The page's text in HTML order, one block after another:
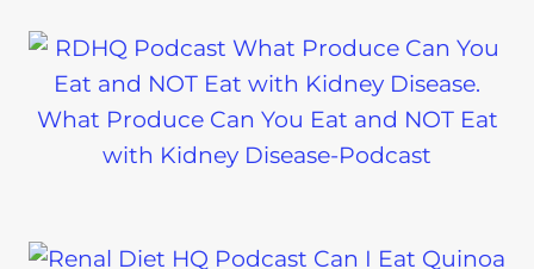
What Produce Can You Eat and NOT Eat
with Kidney Disease-Podcast